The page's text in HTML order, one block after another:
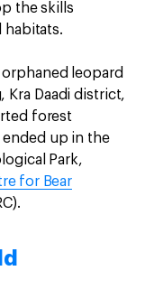
the skills
habitats.
leopard
Daadi district,
forest
up in the
Park,
for Bear